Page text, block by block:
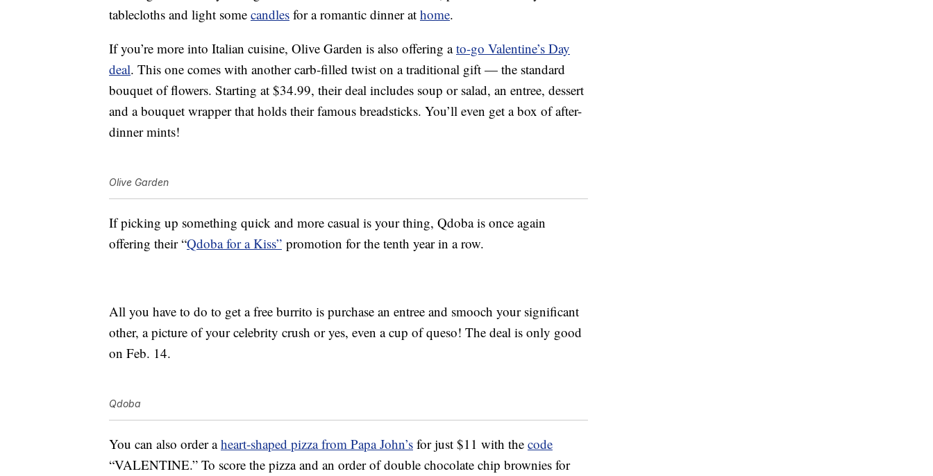
tablecloths and light some candles for a romantic dinner at home.
If you’re more into Italian cuisine, Olive Garden is also offering ato-go Valentine’s Day
deal. This one comes with another carb-filled twist on a traditional gift — the standard
bouquet of flowers. Starting at $34.99, their deal includes soup or salad, an entree, dessert
and a bouquet wrapper that holds their famous breadsticks. You’ll even get a box of after-
dinner mints!
Olive Garden
If picking up something quick and more casual is your thing, Qdoba is once again
offering their “Qdoba for a Kiss” promotion for the tenth year in a row.
All you have to do to get a free burrito is purchase an entree and smooch your significant
other, a picture of your celebrity crush or yes, even a cup of queso! The deal is only good
on Feb. 14.
Qdoba
You can also order aheart-shaped pizza from Papa John’s for just $11 with the code
“VALENTINE.” To score the pizza and an order of double chocolate chip brownies for